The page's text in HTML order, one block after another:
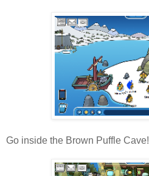
Go inside the Brown Puffle Cave!